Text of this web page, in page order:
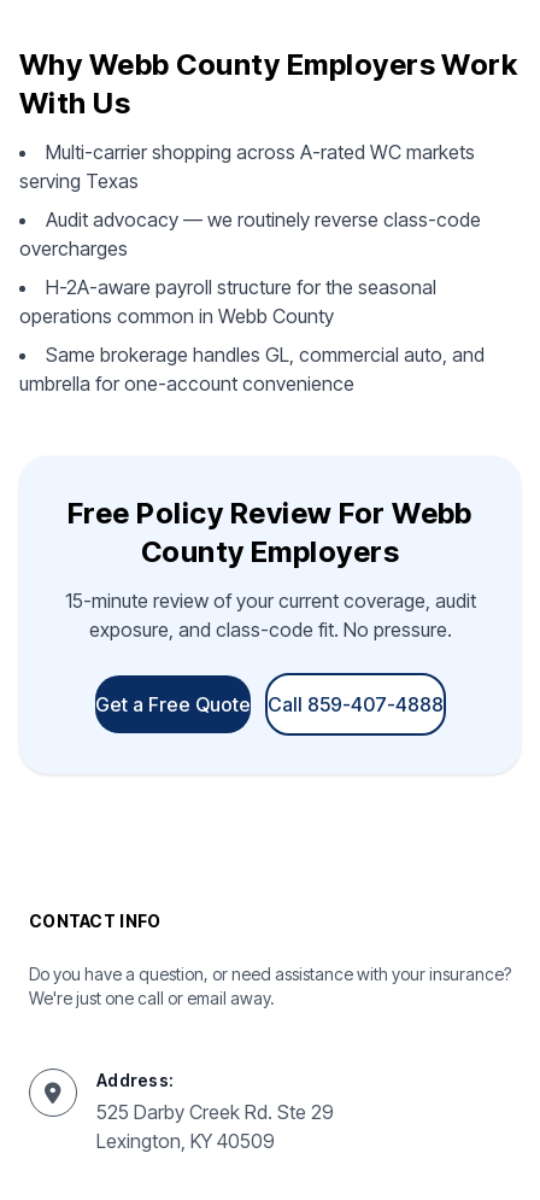
Why Webb County Employers Work
With Us
Multi-carrier shopping across A-rated WC markets
serving Texas
Audit advocacy — we routinely reverse class-code
overcharges
H-2A-aware payroll structure for the seasonal
operations common in Webb County
Same brokerage handles GL, commercial auto, and
umbrella for one-account convenience
Free Policy Review For Webb
County Employers
15-minute review of your current coverage, audit
exposure, and class-code fit. No pressure.
Get a Free Quote Call 859-407-4888
CONTACT INFO
Do you have a question, or need assistance with your insurance?
We're just one call or email away.
Address:
525 Darby Creek Rd. Ste 29
Lexington, KY 40509